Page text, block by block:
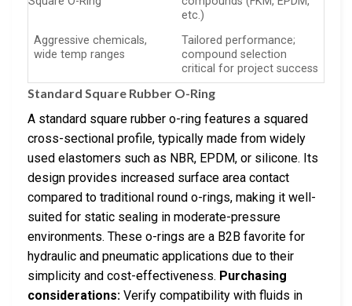
etc.)
Aggressive chemicals,
wide temp ranges
Tailored performance;
compound selection
critical for project success
Standard Square Rubber O-Ring
A standard square rubber o-ring features a squared
cross-sectional profile, typically made from widely
used elastomers such as NBR, EPDM, or silicone. Its
design provides increased surface area contact
compared to traditional round o-rings, making it well-
suited for static sealing in moderate-pressure
environments. These o-rings are a B2B favorite for
hydraulic and pneumatic applications due to their
simplicity and cost-effectiveness. Purchasing
considerations: Verify compatibility with fluids in